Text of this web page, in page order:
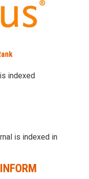
indexed
is indexed in